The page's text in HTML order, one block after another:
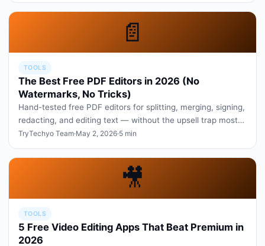
📄
TOOLS
The Best Free PDF Editors in 2026 (No
Watermarks, No Tricks)
Hand-tested free PDF editors for splitting, merging, signing,
redacting, and editing text — without the upsell trap most
sites se…
TryTechyo Team·May 2, 2026·5 min
🎥
TOOLS
5 Free Video Editing Apps That Beat Premium in
2026